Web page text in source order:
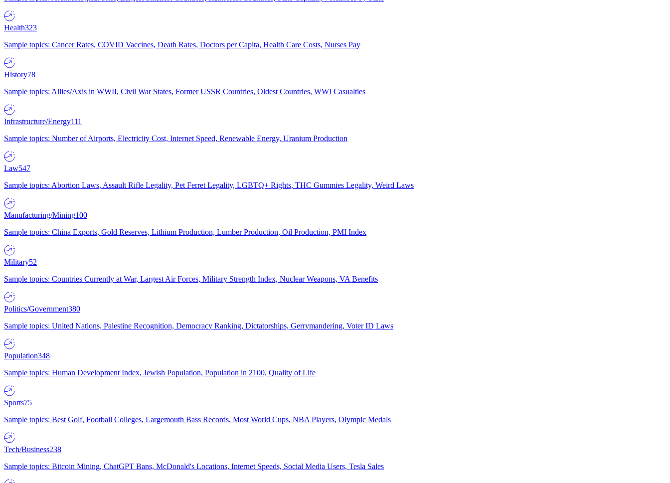
Health323
Sample topics: Cancer Rates, COVID Vaccines, Death Rates, Doctors per Capita, Health Care Costs, Nurses Pay
History78
Sample topics: Allies/Axis in WWII, Civil War States, Former USSR Countries, Oldest Countries, WWI Casualties
Infrastructure/Energy111
Sample topics: Number of Airports, Electricity Cost, Internet Speed, Renewable Energy, Uranium Production
Law547
Sample topics: Abortion Laws, Assault Rifle Legality, Pet Ferret Legality, LGBTQ+ Rights, THC Gummies Legality, Weird Laws
Manufacturing/Mining100
Sample topics: China Exports, Gold Reserves, Lithium Production, Lumber Production, Oil Production, PMI Index
Military52
Sample topics: Countries Currently at War, Largest Air Forces, Military Strength Index, Nuclear Weapons, VA Benefits
Politics/Government380
Sample topics: United Nations, Palestine Recognition, Democracy Ranking, Dictatorships, Gerrymandering, Voter ID Laws
Population348
Sample topics: Human Development Index, Jewish Population, Population in 2100, Quality of Life
Sports75
Sample topics: Best Golf, Football Colleges, Largemouth Bass Records, Most World Cups, NBA Players, Olympic Medals
Tech/Business238
Sample topics: Bitcoin Mining, ChatGPT Bans, McDonald's Locations, Internet Speeds, Social Media Users, Tesla Sales